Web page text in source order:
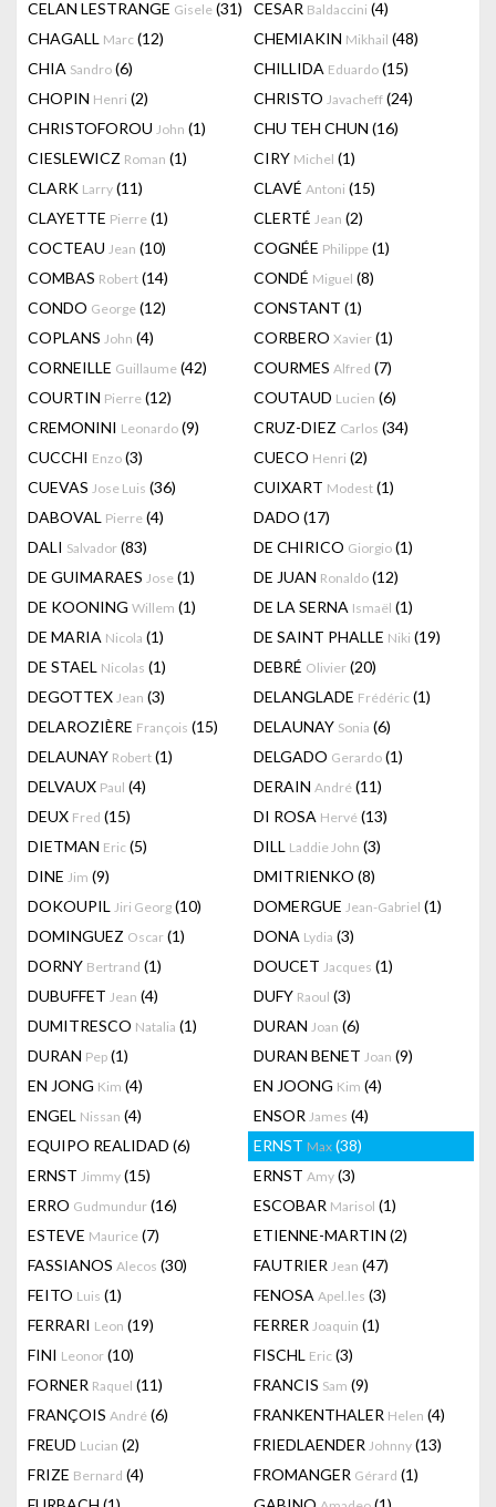
CELAN LESTRANGE Gisele (31) CESAR Baldaccini (4)
CHAGALL Marc (12) CHEMIAKIN Mikhail (48)
CHIA Sandro (6) CHILLIDA Eduardo (15)
CHOPIN Henri (2) CHRISTO Javacheff (24)
CHRISTOFOROU John (1) CHU TEH CHUN (16)
CIESLEWICZ Roman (1) CIRY Michel (1)
CLARK Larry (11) CLAVÉ Antoni (15)
CLAYETTE Pierre (1) CLERTÉ Jean (2)
COCTEAU Jean (10) COGNÉE Philippe (1)
COMBAS Robert (14) CONDÉ Miguel (8)
CONDO George (12) CONSTANT (1)
COPLANS John (4) CORBERO Xavier (1)
CORNEILLE Guillaume (42) COURMES Alfred (7)
COURTIN Pierre (12) COUTAUD Lucien (6)
CREMONINI Leonardo (9) CRUZ-DIEZ Carlos (34)
CUCCHI Enzo (3) CUECO Henri (2)
CUEVAS Jose Luis (36) CUIXART Modest (1)
DABOVAL Pierre (4) DADO (17)
DALI Salvador (83) DE CHIRICO Giorgio (1)
DE GUIMARAES Jose (1) DE JUAN Ronaldo (12)
DE KOONING Willem (1) DE LA SERNA Ismaël (1)
DE MARIA Nicola (1) DE SAINT PHALLE Niki (19)
DE STAEL Nicolas (1) DEBRÉ Olivier (20)
DEGOTTEX Jean (3) DELANGLADE Frédéric (1)
DELAROZIÈRE François (15) DELAUNAY Sonia (6)
DELAUNAY Robert (1) DELGADO Gerardo (1)
DELVAUX Paul (4) DERAIN André (11)
DEUX Fred (15) DI ROSA Hervé (13)
DIETMAN Eric (5) DILL Laddie John (3)
DINE Jim (9) DMITRIENKO (8)
DOKOUPIL Jiri Georg (10) DOMERGUE Jean-Gabriel (1)
DOMINGUEZ Oscar (1) DONA Lydia (3)
DORNY Bertrand (1) DOUCET Jacques (1)
DUBUFFET Jean (4) DUFY Raoul (3)
DUMITRESCO Natalia (1) DURAN Joan (6)
DURAN Pep (1) DURAN BENET Joan (9)
EN JONG Kim (4) EN JOONG Kim (4)
ENGEL Nissan (4) ENSOR James (4)
EQUIPO REALIDAD (6) ERNST Max (38)
ERNST Jimmy (15) ERNST Amy (3)
ERRO Gudmundur (16) ESCOBAR Marisol (1)
ESTEVE Maurice (7) ETIENNE-MARTIN (2)
FASSIANOS Alecos (30) FAUTRIER Jean (47)
FEITO Luis (1) FENOSA Apel.les (3)
FERRARI Leon (19) FERRER Joaquin (1)
FINI Leonor (10) FISCHL Eric (3)
FORNER Raquel (11) FRANCIS Sam (9)
FRANÇOIS André (6) FRANKENTHALER Helen (4)
FREUD Lucian (2) FRIEDLAENDER Johnny (13)
FRIZE Bernard (4) FROMANGER Gérard (1)